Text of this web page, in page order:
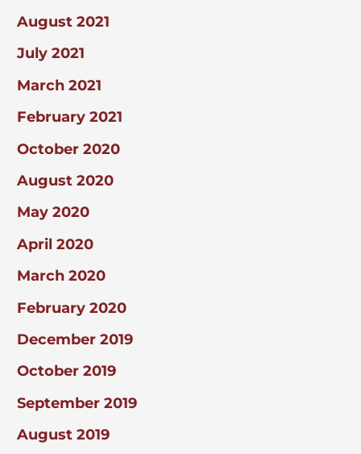
August 2021
July 2021
March 2021
February 2021
October 2020
August 2020
May 2020
April 2020
March 2020
February 2020
December 2019
October 2019
September 2019
August 2019